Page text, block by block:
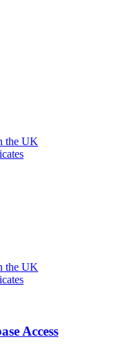
the UK
the UK
Access